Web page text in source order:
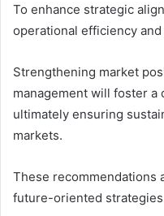
To enhance strategic
operational efficiency
Strengthening market
management will foster a
ultimately ensuring
markets.
These recommendations
future-oriented